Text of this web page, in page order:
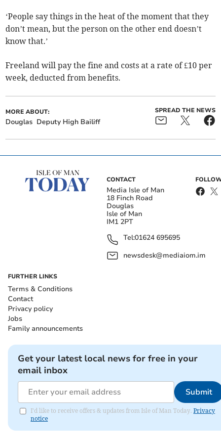
‘People say things in the heat of the moment that they
don’t mean, but the person on the other end doesn’t
know that.’
Freeland will pay the fine and costs at a rate of £10 per
week, deducted from benefits.
MORE ABOUT:
Douglas Deputy High Bailiff
SPREAD THE NEWS
CONTACT
Media Isle of Man
18 Finch Road
Douglas
Isle of Man
IM1 2PT
Tel:01624 695695
newsdesk@mediaiom.im
FURTHER LINKS
Terms & Conditions
Contact
Privacy policy
Jobs
Family announcements
Get your latest local news for free in your
email inbox
Submit
I'd like to receive offers & updates from Isle of Man Today. Privacy
notice